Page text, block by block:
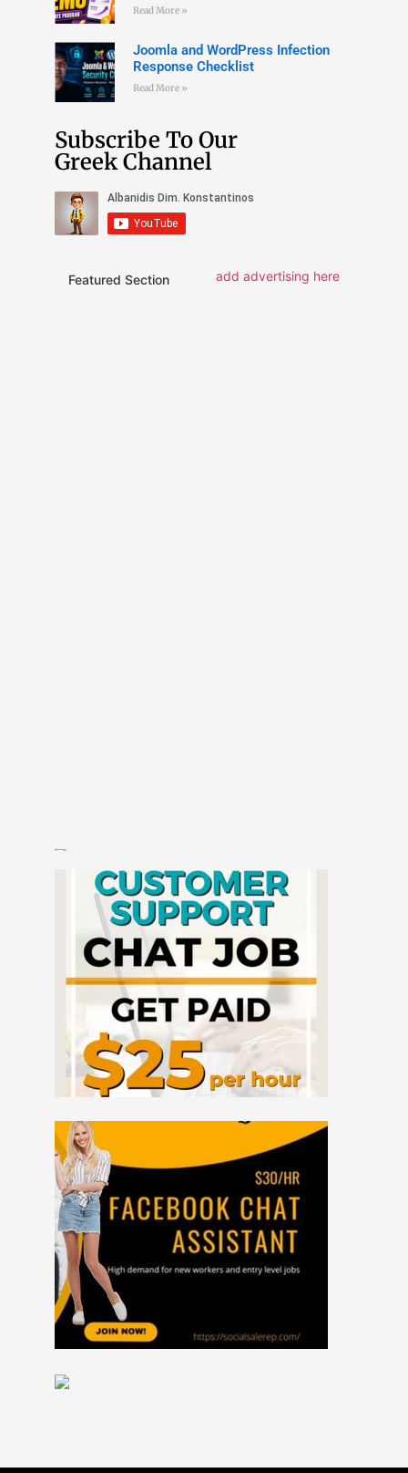
Read More »
Joomla and WordPress Infection
Response Checklist
Read More »
Subscribe To Our
Greek Channel
Featured Section add advertising here